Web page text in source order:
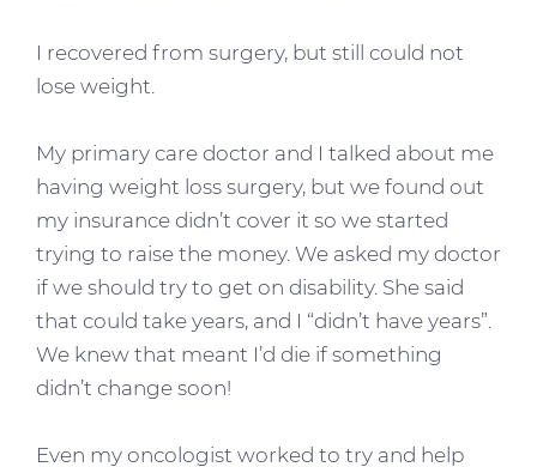
I recovered from surgery, but still could not
lose weight.
My primary care doctor and I talked about me
having weight loss surgery, but we found out
my insurance didn’t cover it so we started
trying to raise the money. We asked my doctor
if we should try to get on disability. She said
that could take years, and I “didn’t have years”.
We knew that meant I’d die if something
didn’t change soon!
Even my oncologist worked to try and help